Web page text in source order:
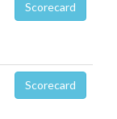
Scorecard
Scorecard